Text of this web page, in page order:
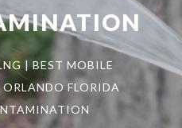
| BEST MOBILE
FLORIDA